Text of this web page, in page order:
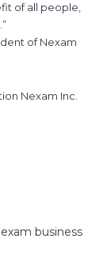
of all people,
of Nexam
Nexam Inc.
business